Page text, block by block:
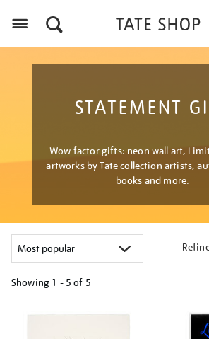
STATEMENT
Wow factor gifts: neon wall art,
artworks by Tate collection artists,
books and more.
Showing 1 - 5 of 5